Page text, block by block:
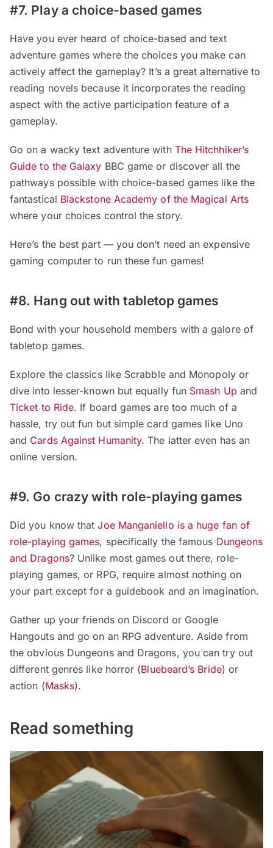
#7. Play a choice-based games
Have you ever heard of choice-based and text
adventure games where the choices you make can
actively affect the gameplay? It’s a great alternative to
reading novels because it incorporates the reading
aspect with the active participation feature of a
gameplay.
Go on a wacky text adventure with The Hitchhiker’s
Guide to the Galaxy BBC game or discover all the
pathways possible with choice-based games like the
fantastical Blackstone Academy of the Magical Arts
where your choices control the story.
Here’s the best part — you don’t need an expensive
gaming computer to run these fun games!
#8. Hang out with tabletop games
Bond with your household members with a galore of
tabletop games.
Explore the classics like Scrabble and Monopoly or
dive into lesser-known but equally fun Smash Up and
Ticket to Ride. If board games are too much of a
hassle, try out fun but simple card games like Uno
and Cards Against Humanity. The latter even has an
online version.
#9. Go crazy with role-playing games
Did you know thatJoe Manganiello is a huge fan of
role-playing games, specifically the famous Dungeons
and Dragons? Unlike most games out there, role-
playing games, or RPG, require almost nothing on
your part except for a guidebook and an imagination.
Gather up your friends on Discord or Google
Hangouts and go on an RPG adventure. Aside from
the obvious Dungeons and Dragons, you can try out
different genres like horror (Bluebeard’s Bride) or
action (Masks).
Read something